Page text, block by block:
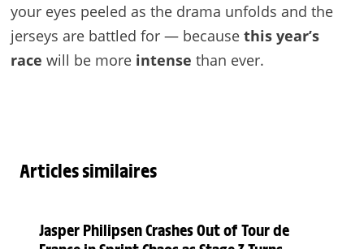
your eyes peeled as the drama unfolds and the
jerseys are battled for — because this year’s
race will be more intense than ever.
Articles similaires
Jasper Philipsen Crashes Out of Tour de